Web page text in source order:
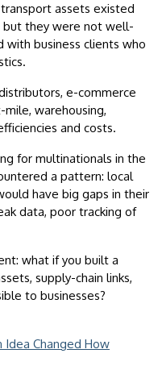
assets existed
but they were not well-
business clients who
e-commerce
warehousing,
and costs.
for multinationals in the
a pattern: local
have big gaps in their
data, poor tracking of
what if you built a
supply-chain links,
to businesses?
Idea Changed How